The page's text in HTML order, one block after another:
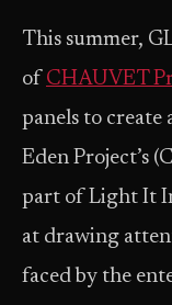
This summer,
of CHAUVET
panels to
Eden Project’s
part of Light It
at drawing
faced by the